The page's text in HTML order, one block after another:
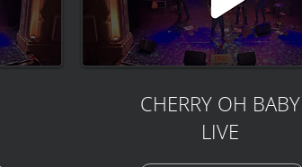
CHERRY OH BABY
LIVE